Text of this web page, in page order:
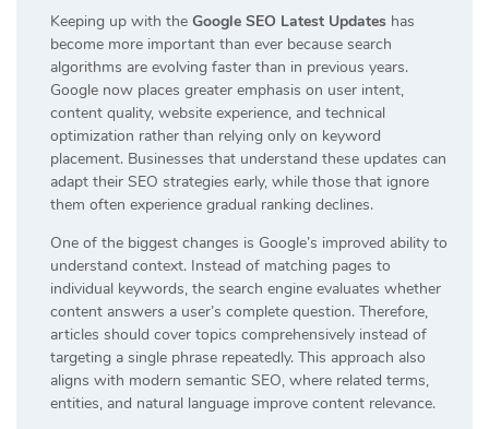
Keeping up with the Google SEO Latest Updates has
become more important than ever because search
algorithms are evolving faster than in previous years.
Google now places greater emphasis on user intent,
content quality, website experience, and technical
optimization rather than relying only on keyword
placement. Businesses that understand these updates can
adapt their SEO strategies early, while those that ignore
them often experience gradual ranking declines.
One of the biggest changes is Google’s improved ability to
understand context. Instead of matching pages to
individual keywords, the search engine evaluates whether
content answers a user’s complete question. Therefore,
articles should cover topics comprehensively instead of
targeting a single phrase repeatedly. This approach also
aligns with modern semantic SEO, where related terms,
entities, and natural language improve content relevance.